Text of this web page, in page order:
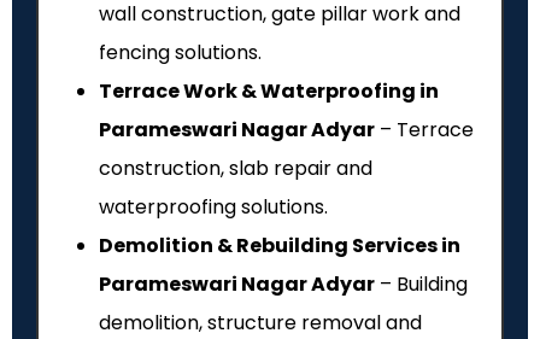
wall construction, gate pillar work and
fencing solutions.
Terrace Work & Waterproofing in
Parameswari Nagar Adyar – Terrace
construction, slab repair and
waterproofing solutions.
Demolition & Rebuilding Services in
Parameswari Nagar Adyar – Building
demolition, structure removal and